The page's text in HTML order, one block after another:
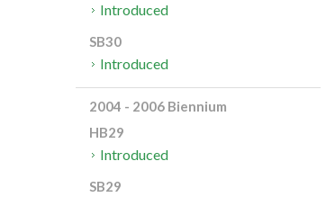
Introduced
SB30
Introduced
2004 - 2006 Biennium
HB29
Introduced
SB29